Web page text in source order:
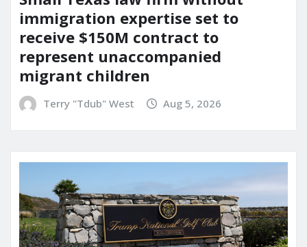
immigration expertise set to
receive $150M contract to
represent unaccompanied
migrant children
Terry "Tdub" West Aug 5, 2026